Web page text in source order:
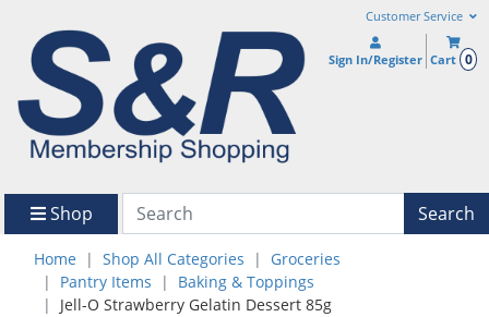
Customer Service
Sign In/Register Cart 0
Shop Search
Home Shop All Categories
Groceries
Pantry Items
Baking & Toppings
Jell-O Strawberry Gelatin Dessert 85g